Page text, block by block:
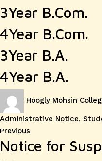
3Year B.Com.
4Year B.Com.
3Year B.A.
4Year B.A.
Hoogly Mohsin
Administrative Notice,
Post
navigation
Previous
post:
Notice for